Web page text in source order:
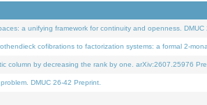
a unifying framework for continuity and openness. DMUC
cofibrations to factorization systems: a formal 2-
column by decreasing the rank by one. arXiv:2607.25976
DMUC 26-42 Preprint.